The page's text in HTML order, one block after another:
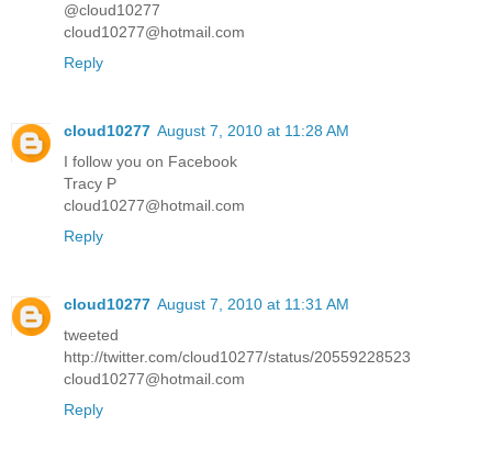
@cloud10277
cloud10277@hotmail.com
Reply
cloud10277 August 7, 2010 at 11:28 AM
I follow you on Facebook
Tracy P
cloud10277@hotmail.com
Reply
cloud10277 August 7, 2010 at 11:31 AM
tweeted
http://twitter.com/cloud10277/status/20559228523
cloud10277@hotmail.com
Reply